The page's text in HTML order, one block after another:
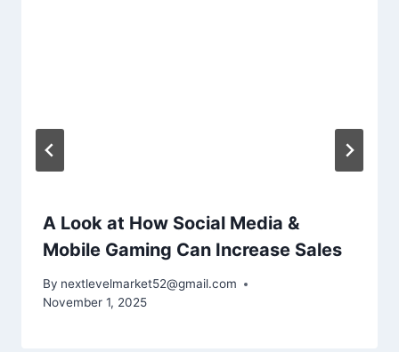
A Look at How Social Media &
Mobile Gaming Can Increase Sales
By nextlevelmarket52@gmail.com
November 1, 2025